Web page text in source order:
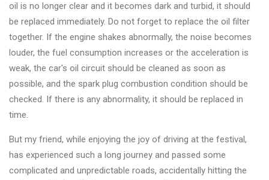
oil is no longer clear and it becomes dark and turbid, it should
be replaced immediately. Do not forget to replace the oil filter
together. If the engine shakes abnormally, the noise becomes
louder, the fuel consumption increases or the acceleration is
weak, the car's oil circuit should be cleaned as soon as
possible, and the spark plug combustion condition should be
checked. If there is any abnormality, it should be replaced in
time.
But my friend, while enjoying the joy of driving at the festival,
has experienced such a long journey and passed some
complicated and unpredictable roads, accidentally hitting the